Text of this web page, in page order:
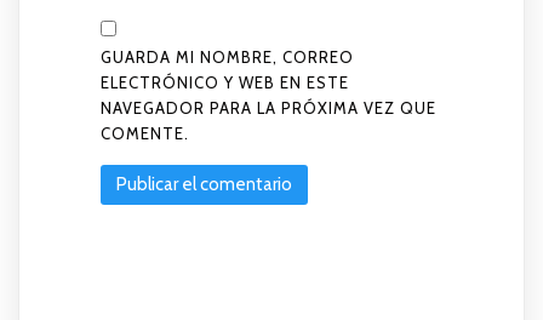
GUARDA MI NOMBRE, CORREO
ELECTRÓNICO Y WEB EN ESTE
NAVEGADOR PARA LA PRÓXIMA VEZ QUE
COMENTE.